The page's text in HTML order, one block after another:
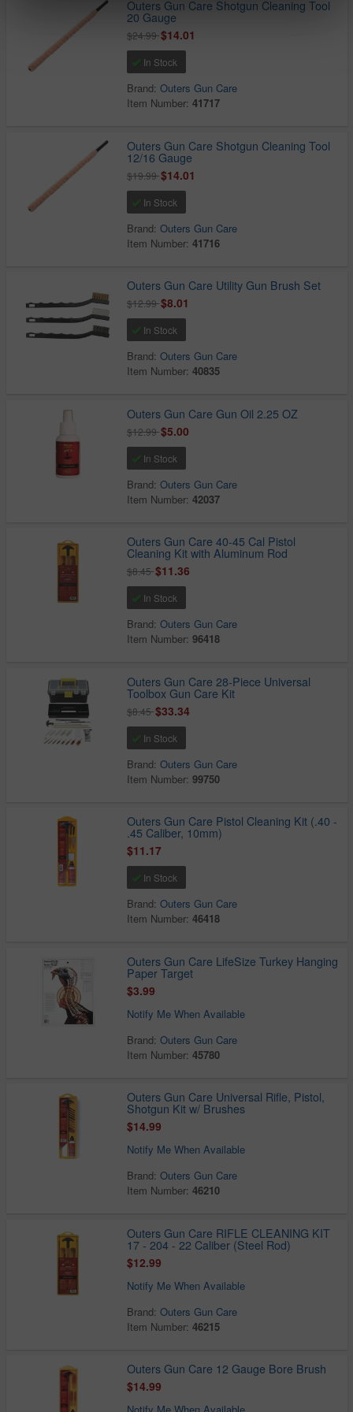
Outers Gun Care Shotgun Cleaning Tool
20 Gauge
$24.99$14.01
In Stock
Brand:Outers Gun Care
Item Number:41717
Outers Gun Care Shotgun Cleaning Tool
12/16 Gauge
$19.99$14.01
In Stock
Brand:Outers Gun Care
Item Number:41716
Outers Gun Care Utility Gun Brush Set
$12.99$8.01
In Stock
Brand:Outers Gun Care
Item Number:40835
Outers Gun Care Gun Oil 2.25 OZ
$12.99$5.00
In Stock
Brand:Outers Gun Care
Item Number:42037
Outers Gun Care 40-45 Cal Pistol
Cleaning Kit with Aluminum Rod
$8.45$11.36
In Stock
Brand:Outers Gun Care
Item Number:96418
Outers Gun Care 28-Piece Universal
Toolbox Gun Care Kit
$8.45$33.34
In Stock
Brand:Outers Gun Care
Item Number:99750
Outers Gun Care Pistol Cleaning Kit (.40 -
.45 Caliber, 10mm)
$11.17
In Stock
Brand:Outers Gun Care
Item Number:46418
Outers Gun Care LifeSize Turkey Hanging
Paper Target
$3.99
Notify Me When Available
Brand:Outers Gun Care
Item Number:45780
Outers Gun Care Universal Rifle, Pistol,
Shotgun Kit w/ Brushes
$14.99
Notify Me When Available
Brand:Outers Gun Care
Item Number:46210
Outers Gun Care RIFLE CLEANING KIT
17 - 204 - 22 Caliber (Steel Rod)
$12.99
Notify Me When Available
Brand:Outers Gun Care
Item Number:46215
Outers Gun Care 12 Gauge Bore Brush
$14.99